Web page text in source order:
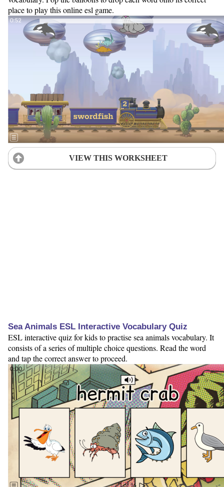
place to play this online esl game.
VIEW THIS WORKSHEET
Sea Animals ESL Interactive Vocabulary Quiz
ESL interactive quiz for kids to practise sea animals vocabulary. It
consists of a series of multiple choice questions. Read the word
and tap the correct answer to proceed.